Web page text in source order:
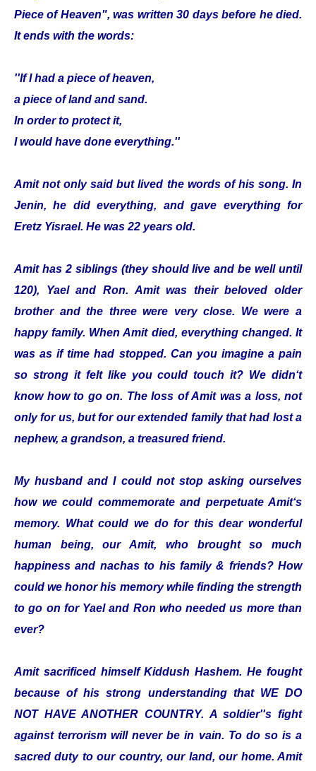
Piece of Heaven", was written 30 days before he died.
It ends with the words:
''If I had a piece of heaven,
a piece of land and sand.
In order to protect it,
I would have done everything.''
Amit not only said but lived the words of his song. In
Jenin, he did everything, and gave everything for
Eretz Yisrael. He was 22 years old.
Amit has 2 siblings (they should live and be well until
120), Yael and Ron. Amit was their beloved older
brother and the three were very close. We were a
happy family. When Amit died, everything changed. It
was as if time had stopped. Can you imagine a pain
so strong it felt like you could touch it? We didn‘t
know how to go on. The loss of Amit was a loss, not
only for us, but for our extended family that had lost a
nephew, a grandson, a treasured friend.
My husband and I could not stop asking ourselves
how we could commemorate and perpetuate Amit‘s
memory. What could we do for this dear wonderful
human being, our Amit, who brought so much
happiness and nachas to his family & friends? How
could we honor his memory while finding the strength
to go on for Yael and Ron who needed us more than
ever?
Amit sacrificed himself Kiddush Hashem. He fought
because of his strong understanding that WE DO
NOT HAVE ANOTHER COUNTRY. A soldier''s fight
against terrorism will never be in vain. To do so is a
sacred duty to our country, our land, our home. Amit